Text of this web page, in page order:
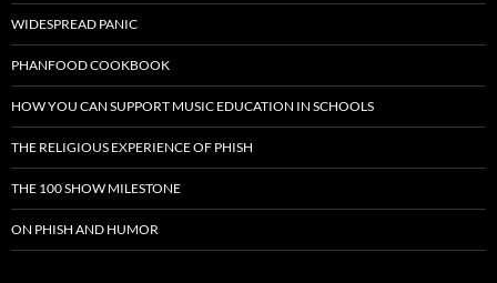
WIDESPREAD PANIC
PHANFOOD COOKBOOK
HOW YOU CAN SUPPORT MUSIC EDUCATION IN SCHOOLS
THE RELIGIOUS EXPERIENCE OF PHISH
THE 100 SHOW MILESTONE
ON PHISH AND HUMOR